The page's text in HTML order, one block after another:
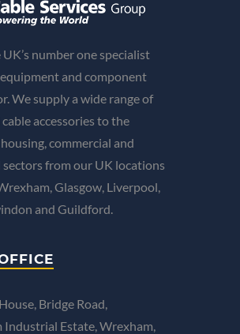
UK’s number one specialist
and component
We supply a wide range of
accessories to the
commercial and
from our UK locations
Glasgow, Liverpool,
and Guildford.
Bridge Road,
Industrial Estate, Wrexham,